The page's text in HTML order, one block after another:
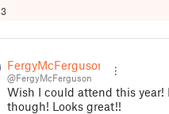
3
FergyMcFerguson
@FergyMcFerguson
Wish I could attend this
though! Looks great!!